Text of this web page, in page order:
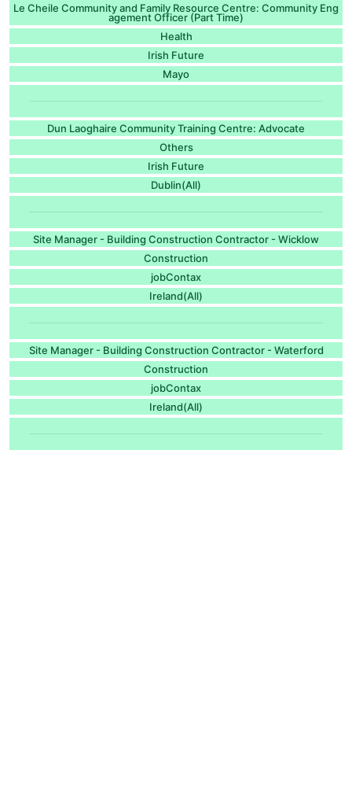
Le Cheile Community and Family Resource Centre: Community Eng
agement Officer (Part Time)
Health
Irish Future
Mayo
Dun Laoghaire Community Training Centre: Advocate
Others
Irish Future
Dublin(All)
Site Manager - Building Construction Contractor - Wicklow
Construction
jobContax
Ireland(All)
Site Manager - Building Construction Contractor - Waterford
Construction
jobContax
Ireland(All)